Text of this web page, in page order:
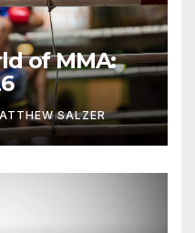
of MMA:
SALZER